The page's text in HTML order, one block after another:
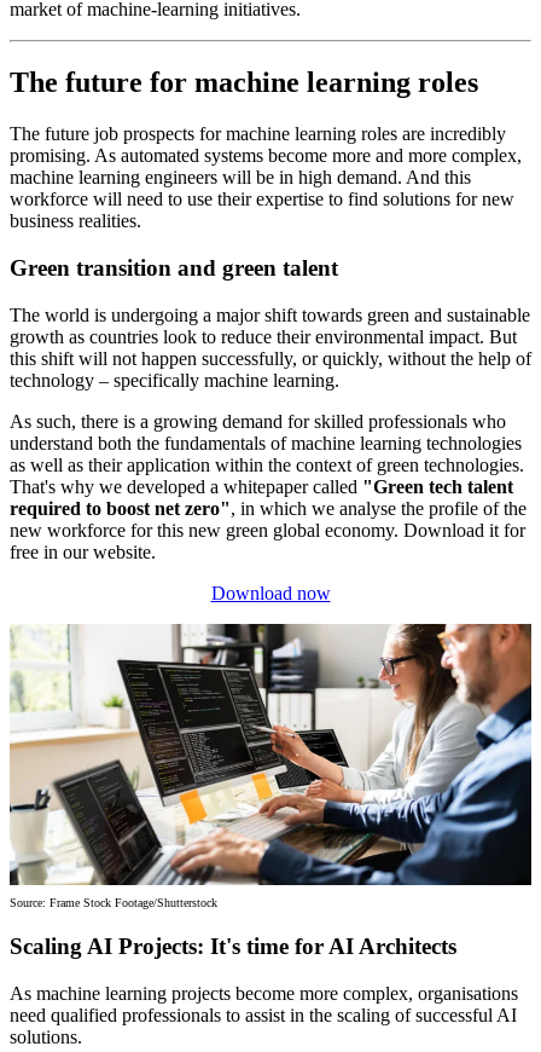
market of machine-learning initiatives.
The future for machine learning roles
The future job prospects for machine learning roles are incredibly
promising. As automated systems become more and more complex,
machine learning engineers will be in high demand. And this
workforce will need to use their expertise to find solutions for new
business realities.
Green transition and green talent
The world is undergoing a major shift towards green and sustainable
growth as countries look to reduce their environmental impact. But
this shift will not happen successfully, or quickly, without the help of
technology – specifically machine learning.
As such, there is a growing demand for skilled professionals who
understand both the fundamentals of machine learning technologies
as well as their application within the context of green technologies.
That's why we developed a whitepaper called "Green tech talent
required to boost net zero", in which we analyse the profile of the
new workforce for this new green global economy. Download it for
free in our website.
Download now
Source: Frame Stock Footage/Shutterstock
Scaling AI Projects: It's time for AI Architects
As machine learning projects become more complex, organisations
need qualified professionals to assist in the scaling of successful AI
solutions.